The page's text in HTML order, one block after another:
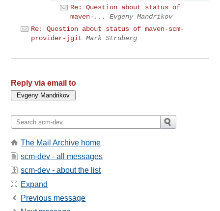
Re: Question about status of
maven-...
Evgeny Mandrikov
Re: Question about status of maven-scm-
provider-jgit Mark Struberg
Reply via email to
The Mail Archive home
scm-dev - all messages
scm-dev - about the list
Expand
Previous message